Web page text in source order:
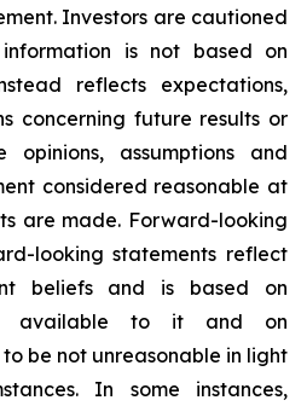
Investors are cautioned
is not based on
reflects expectations,
concerning future results or
assumptions and
considered reasonable at
are made. Forward-looking
looking statements reflect
beliefs and is based on
available to it and on
be not unreasonable in light
In some instances,